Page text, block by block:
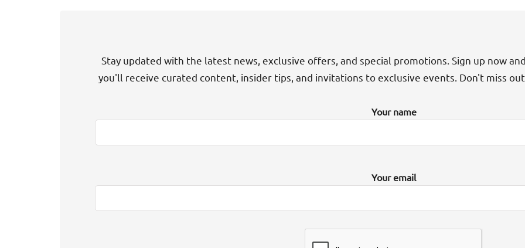
Stay updated with the latest news, exclusive offers, and special promotions. Sign up now
you'll receive curated content, insider tips, and invitations to exclusive events. Don't miss
Your name
Your email